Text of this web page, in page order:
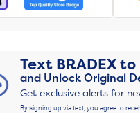
Text BRADEXto
and Unlock Original
Get exclusive alerts for
By signing up via text, you agree to